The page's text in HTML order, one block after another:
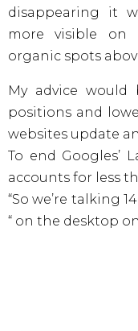
disappearing it
more visible on
organic spots
My advice
positions and
websites update
To end Googles’
accounts for less
“So we’re talking
“ on the desktop